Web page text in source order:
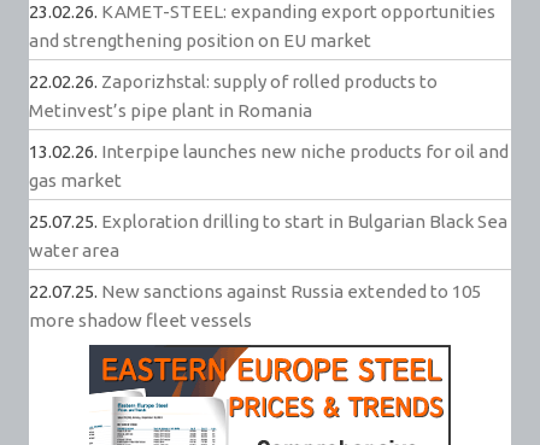
23.02.26. KAMET-STEEL: expanding export opportunities
and strengthening position on EU market
22.02.26. Zaporizhstal: supply of rolled products to
Metinvest’s pipe plant in Romania
13.02.26. Interpipe launches new niche products for oil and
gas market
25.07.25. Exploration drilling to start in Bulgarian Black Sea
water area
22.07.25. New sanctions against Russia extended to 105
more shadow fleet vessels